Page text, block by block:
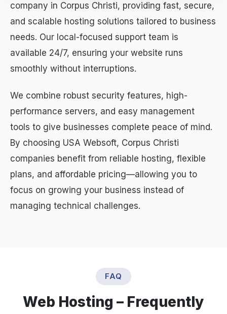
company in Corpus Christi, providing fast, secure,
and scalable hosting solutions tailored to business
needs. Our local-focused support team is
available 24/7, ensuring your website runs
smoothly without interruptions.
We combine robust security features, high-
performance servers, and easy management
tools to give businesses complete peace of mind.
By choosing USA Websoft, Corpus Christi
companies benefit from reliable hosting, flexible
plans, and affordable pricing—allowing you to
focus on growing your business instead of
managing technical challenges.
FAQ
Web Hosting – Frequently